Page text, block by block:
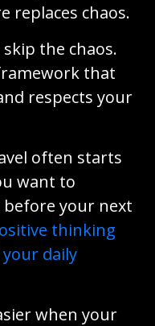
replaces chaos.
the chaos.
that
respects your
often starts
want to
your next
thinking
daily
when your